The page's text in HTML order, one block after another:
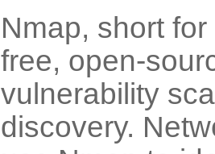
Nmap, short
free, open-
vulnerability
discovery.